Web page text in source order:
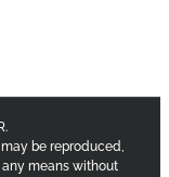
be reproduced,
means without